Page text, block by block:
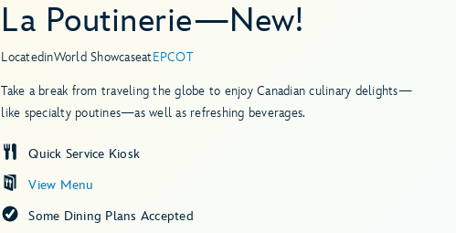
La Poutinerie—New!
LocatedinWorld ShowcaseatEPCOT
Take a break from traveling the globe to enjoy Canadian culinary delights—
like specialty poutines—as well as refreshing beverages.
View Menu
Quick Service Kiosk
Some Dining Plans Accepted